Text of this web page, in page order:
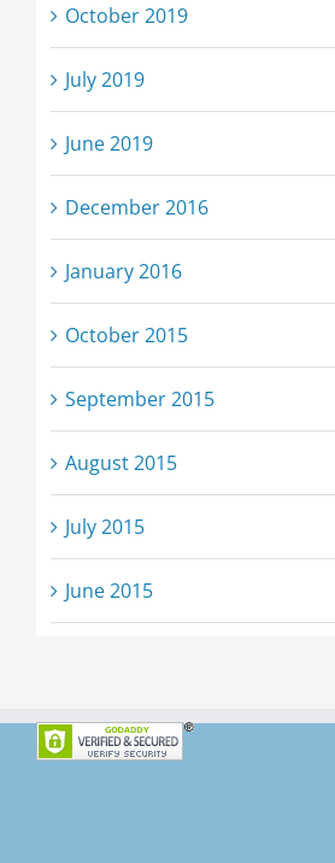
October 2019
July 2019
June 2019
December 2016
January 2016
October 2015
September 2015
August 2015
July 2015
June 2015